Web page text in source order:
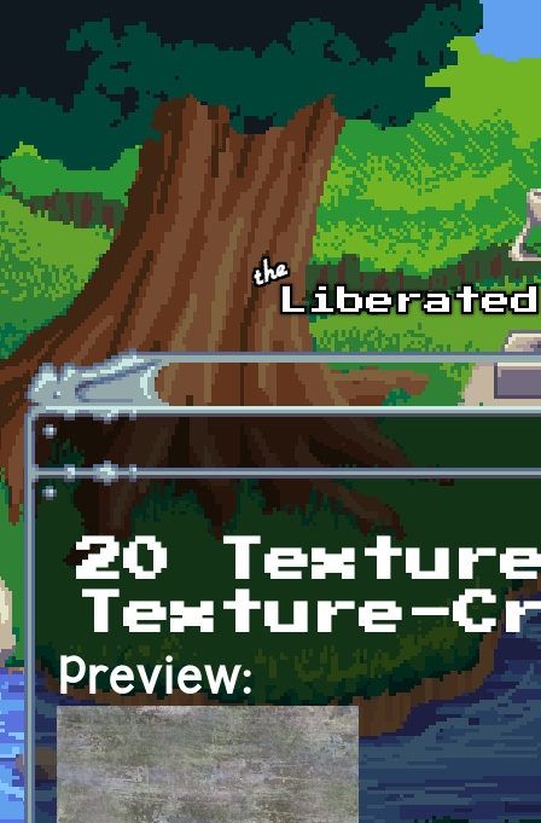
Skip to main content
20
Texture-
Preview: